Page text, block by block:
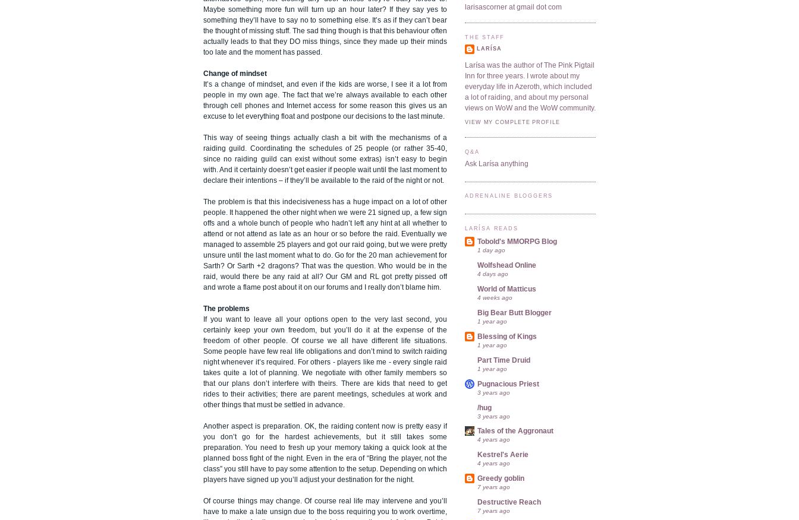
Maybe something more fun will turn up an hour later? If they say yes to
something they’ll have to say no to something else. It’s as if they can’t bear
the thought of missing stuff. The sad thing though is that this behaviour often
actually leads to that they DO miss things, since they made up their minds
too late and the moment has passed.
Change of mindset
It’s a change of mindset, and even if the kids are worse, I see it a lot from
people in my own age. The fact that we’re always available to each other
through cell phones and Internet access for some reason this gives us an
excuse to let everything float and postpone our decisions to the last minute.
This way of seeing things actually clash a bit with the mechanisms of a
raiding guild. Coordinating the schedules of 25 people (or rather 35-40,
since no raiding guild can exist without some extras) isn’t easy to begin
with. And it certainly doesn’t get easier if people wait until the last moment to
declare their intentions – if they’ll be available to the raid of the night or not.
The problem is that this indecisiveness has a huge impact on a lot of other
people. It happened the other night when we were 21 signed up, a few sign
offs and a whole bunch of people who hadn’t left any hint at all whether to
attend or not attend as late as an hour or so before the raid. Eventually we
managed to assemble 25 players and got our raid going, but we were pretty
unsure until the last moment what to do. Go for the 20 man achievement for
Sarth? Or Sarth +2 dragons? That was the question. Who would be in the
raid, would there be any raid at all? Our GM and RL got pretty pissed off
and wrote a flame post about it on our forums and I really don’t blame him.
The problems
If you want to leave all your options open to the very last second, you
certainly keep your own freedom, but you’ll do it at the expense of the
freedom of other people. Of course we all have different life situations.
Some people have few real life obligations and don’t mind to switch raiding
night whenever it’s required. For others - players like me - every single raid
takes quite a lot of planning. We negotiate with other family members so
that our plans don’t interfere with theirs. There are kids that need to get
rides to their activities; there are parent meetings, schedules at work and
other things that must be settled in advance.
Another aspect is preparation. OK, the raiding content now is pretty easy if
you don’t go for the hardest achievements, but it still takes some
preparation. You need to fresh up your memory taking a quick look at the
planned boss fight of the night. Even in the era of “Bring the player, not the
class” you still have to pay some attention to the setup. Depending on which
players have signed up you’ll adjust your destination for the night.
Of course things may change. Of course real life may intervene and you’ll
have to make a late unsign due to the boss requiring you to work overtime,
larisascorner at gmail dot com
THE STAFF
LARÍSA
Larísa was the author of The Pink Pigtail
Inn for three years. I wrote about my
everyday life in Azeroth, which included
a lot of raiding, and about my personal
views on WoW and the WoW community.
VIEW MY COMPLETE PROFILE
Q&A
Ask Larísa anything
ADRENALINE BLOGGERS
LARÍSA READS
Tobold's MMORPG Blog
1 day ago
Wolfshead Online
4 days ago
World of Matticus
4 weeks ago
Big Bear Butt Blogger
1 year ago
Blessing of Kings
1 year ago
Part Time Druid
1 year ago
Pugnacious Priest
3 years ago
/hug
3 years ago
Tales of the Aggronaut
4 years ago
Kestrel's Aerie
4 years ago
Greedy goblin
7 years ago
Destructive Reach
7 years ago